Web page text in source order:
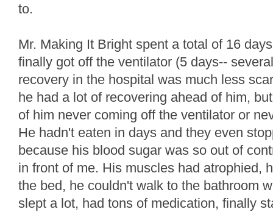
to.
Mr. Making It Bright spent a total of 16
finally got off the ventilator (5 days--
recovery in the hospital was much less
he had a lot of recovering ahead of him,
of him never coming off the ventilator or
He hadn't eaten in days and they even
because his blood sugar was so out of
in front of me. His muscles had atrophied,
the bed, he couldn't walk to the bathroom
slept a lot, had tons of medication, finally